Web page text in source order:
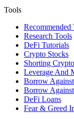
Tools
Recommended
Research Tools
DeFi Tutorials
Crypto Stocks
Shorting Crypto
Leverage And
Borrow
Borrow
DeFi Loans
Fear & Greed